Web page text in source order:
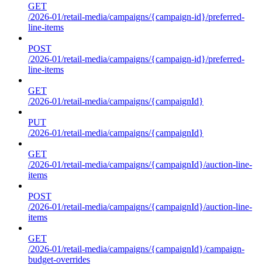
GET
/2026-01/retail-media/campaigns/{campaign-id}/preferred-
line-items
POST
/2026-01/retail-media/campaigns/{campaign-id}/preferred-
line-items
GET
/2026-01/retail-media/campaigns/{campaignId}
PUT
/2026-01/retail-media/campaigns/{campaignId}
GET
/2026-01/retail-media/campaigns/{campaignId}/auction-line-
items
POST
/2026-01/retail-media/campaigns/{campaignId}/auction-line-
items
GET
/2026-01/retail-media/campaigns/{campaignId}/campaign-
budget-overrides